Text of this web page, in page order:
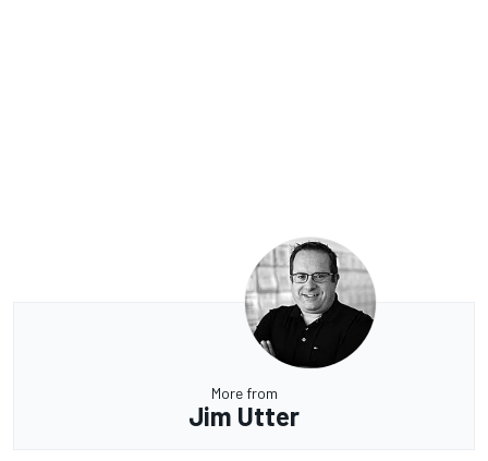
More from
Jim Utter